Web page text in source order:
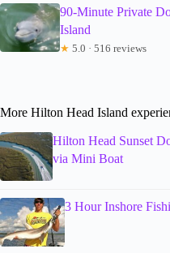
90-Minute Private
Island
★ 5.0 · 516 reviews
More Hilton Head Island
Hilton Head Sunset
via Mini Boat
3 Hour Inshore